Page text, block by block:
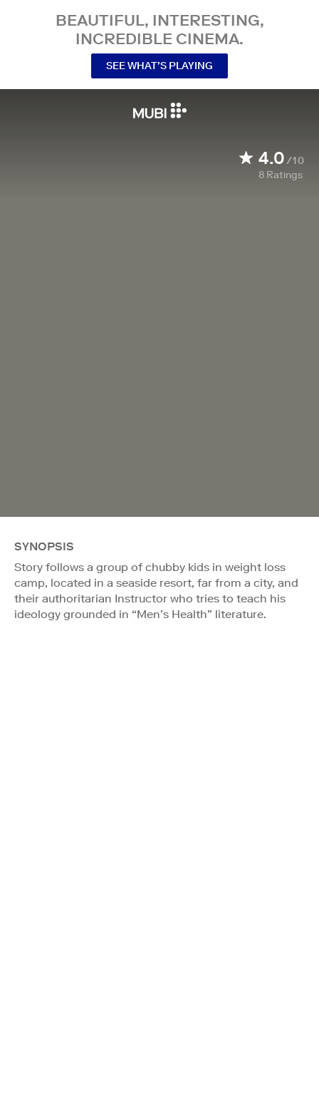
BEAUTIFUL, INTERESTING,
INCREDIBLE CINEMA.
SEE WHAT’S PLAYING
4.0/10
8 Ratings
SYNOPSIS
Story follows a group of chubby kids in weight loss
camp, located in a seaside resort, far from a city, and
their authoritarian Instructor who tries to teach his
ideology grounded in “Men’s Health” literature.